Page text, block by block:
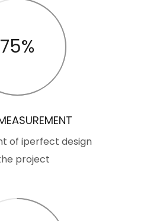
75%
of iperfect design
project